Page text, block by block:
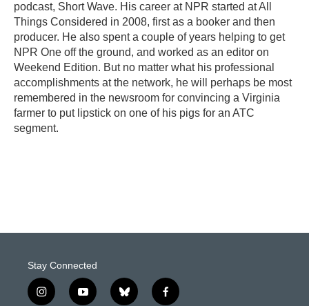
podcast, Short Wave. His career at NPR started at All
Things Considered in 2008, first as a booker and then
producer. He also spent a couple of years helping to get
NPR One off the ground, and worked as an editor on
Weekend Edition. But no matter what his professional
accomplishments at the network, he will perhaps be most
remembered in the newsroom for convincing a Virginia
farmer to put lipstick on one of his pigs for an ATC
segment.
Stay Connected
i
y
b
f